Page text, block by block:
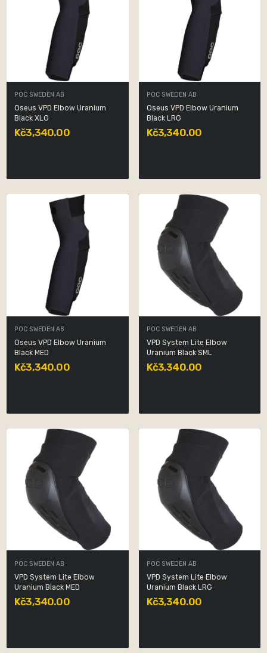
POC SWEDEN AB
Oseus VPD Elbow Uranium
Black XLG
Kč3,340.00
POC SWEDEN AB
Oseus VPD Elbow Uranium
Black LRG
Kč3,340.00
POC SWEDEN AB
Oseus VPD Elbow Uranium
Black MED
Kč3,340.00
POC SWEDEN AB
VPD System Lite Elbow
Uranium Black SML
Kč3,340.00
POC SWEDEN AB
VPD System Lite Elbow
Uranium Black MED
Kč3,340.00
POC SWEDEN AB
VPD System Lite Elbow
Uranium Black LRG
Kč3,340.00